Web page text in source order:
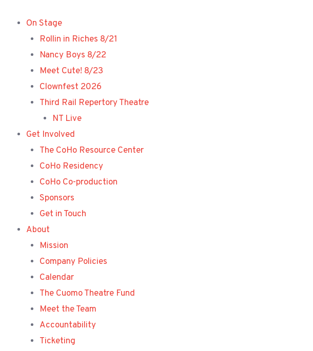
On Stage
Rollin in Riches 8/21
Nancy Boys 8/22
Meet Cute! 8/23
Clownfest 2026
Third Rail Repertory Theatre
NT Live
Get Involved
The CoHo Resource Center
CoHo Residency
CoHo Co-production
Sponsors
Get in Touch
About
Mission
Company Policies
Calendar
The Cuomo Theatre Fund
Meet the Team
Accountability
Ticketing